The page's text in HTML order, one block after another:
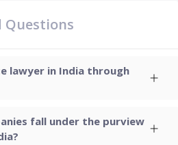
Questions
lawyer in India through
fall under the purview